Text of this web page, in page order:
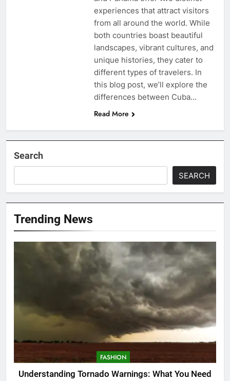
experiences that attract visitors
from all around the world. While
both countries boast beautiful
landscapes, vibrant cultures, and
unique histories, they cater to
different types of travelers. In
this blog post, we’ll explore the
differences between Cuba…
Read More
Search
SEARCH
Trending News
FASHION
Understanding Tornado Warnings: What You Need